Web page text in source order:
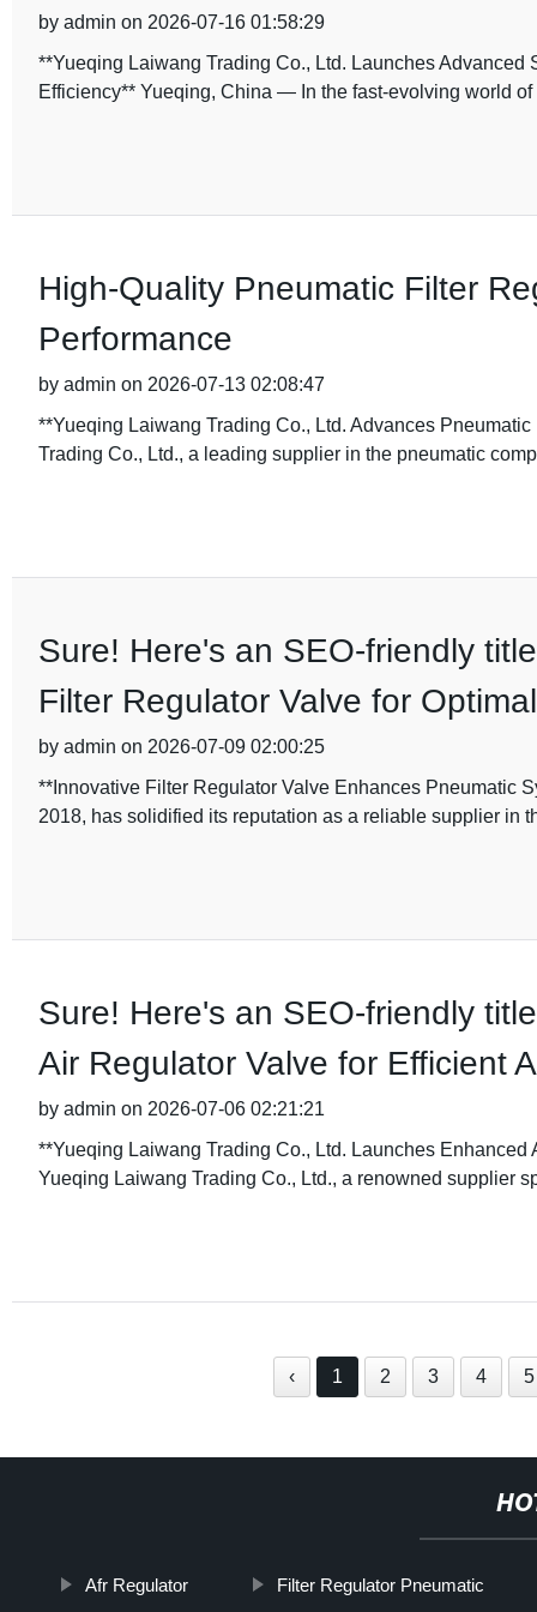
by admin on 2026-07-16 01:58:29
**Yueqing Laiwang Trading Co., Ltd. Launches
Efficiency** Yueqing, China — In the fast-evolving world
High-Quality Pneumatic Filter
Performance
by admin on 2026-07-13 02:08:47
**Yueqing Laiwang Trading Co., Ltd. Advances
Trading Co., Ltd., a leading supplier in the pneumatic
Sure! Here's an SEO-friendly
Filter Regulator Valve for
by admin on 2026-07-09 02:00:25
**Innovative Filter Regulator Valve Enhances Pneumatic
2018, has solidified its reputation as a reliable supplier in
Sure! Here's an SEO-friendly
Air Regulator Valve for Efficient
by admin on 2026-07-06 02:21:21
**Yueqing Laiwang Trading Co., Ltd. Launches
Yueqing Laiwang Trading Co., Ltd., a renowned supplier
‹ 1 2 3 4 5
Afr Regulator Filter Regulator Pneumatic